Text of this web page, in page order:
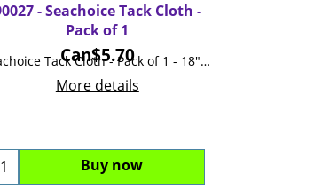
- Seachoice Tack Cloth -
Pack of 1
Can$5.70 Seachoice Tack Cloth - Pack of 1 - 18"x36"
More details
Buy now